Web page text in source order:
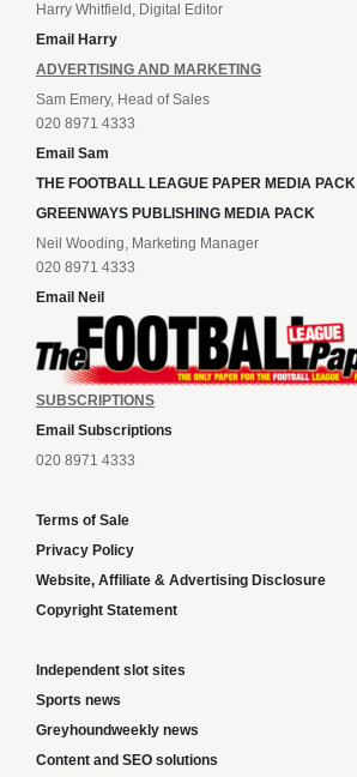
Harry Whitfield, Digital Editor
Email Harry
ADVERTISING AND MARKETING
Sam Emery, Head of Sales
020 8971 4333
Email Sam
THE FOOTBALL LEAGUE PAPER MEDIA PACK
GREENWAYS PUBLISHING MEDIA PACK
Neil Wooding, Marketing Manager
020 8971 4333
Email Neil
SUBSCRIPTIONS
Email Subscriptions
020 8971 4333
Terms of Sale
Privacy Policy
Website, Affiliate & Advertising Disclosure
Copyright Statement
Independent slot sites
Sports news
Greyhoundweekly news
Content and SEO solutions